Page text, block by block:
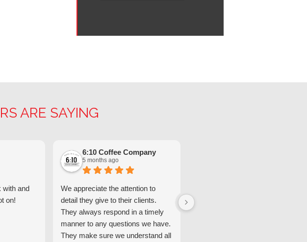
ARE SAYING
with and
on!
6:10 Coffee Company
5 months ago
We appreciate the attention to
detail they give to their clients.
They always respond in a timely
manner to any questions we have.
They make sure we understand all